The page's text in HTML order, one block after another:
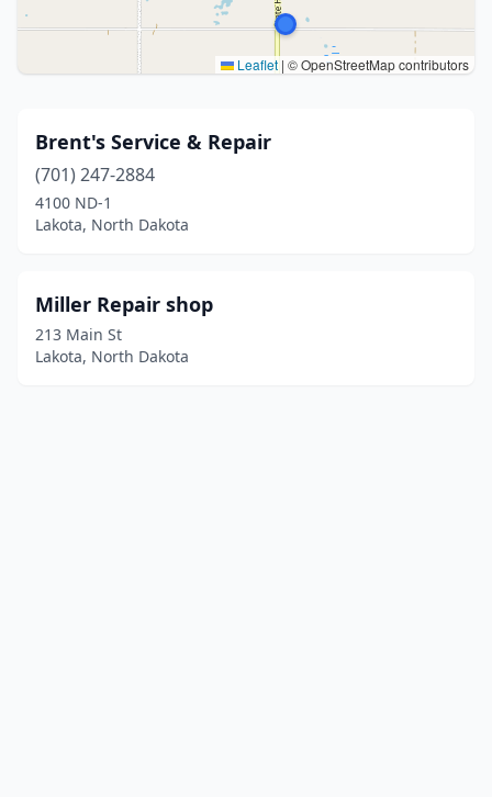
Leaflet | © OpenStreetMap contributors
Brent's Service & Repair
(701) 247-2884
4100 ND-1
Lakota, North Dakota
Miller Repair shop
213 Main St
Lakota, North Dakota